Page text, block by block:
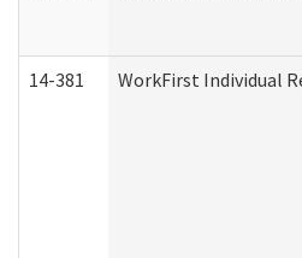
14-381 WorkFirst Individual